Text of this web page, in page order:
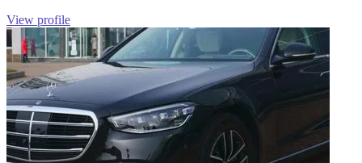
View profile